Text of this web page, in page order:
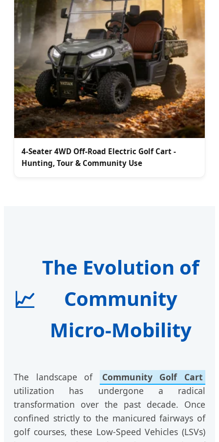
4-Seater 4WD Off-Road Electric Golf Cart -
Hunting, Tour & Community Use
📈
The Evolution of
Community
Micro-Mobility
The landscape of
Community Golf Cart
utilization has undergone a radical
transformation over the past decade. Once
confined strictly to the manicured fairways of
golf courses, these Low-Speed Vehicles (LSVs)